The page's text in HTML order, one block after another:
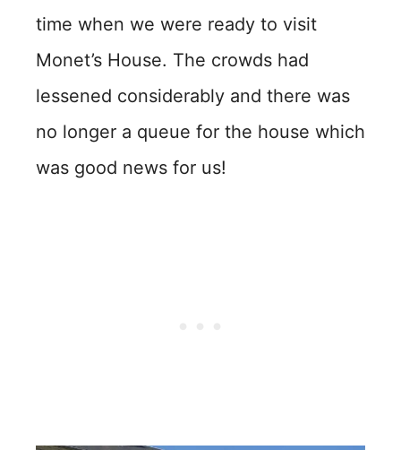
time when we were ready to visit
Monet’s House. The crowds had
lessened considerably and there was
no longer a queue for the house which
was good news for us!